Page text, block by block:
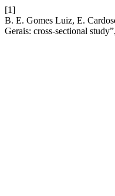
[1]
B. E. Gomes Luiz, E.
Gerais: cross-sectional study”,